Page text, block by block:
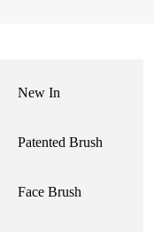
New In
Patented Brush
Face Brush